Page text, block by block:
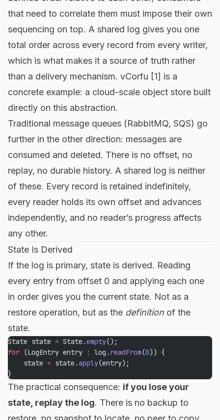
that need to correlate them must impose their own
sequencing on top. A shared log gives you one
total order across every record from every writer,
which is what makes it a source of truth rather
than a delivery mechanism. vCorfu [1] is a
concrete example: a cloud-scale object store built
directly on this abstraction.
Traditional message queues (RabbitMQ, SQS) go
further in the other direction: messages are
consumed and deleted. There is no offset, no
replay, no durable history. A shared log is neither
of these. Every record is retained indefinitely,
every reader holds its own offset and advances
independently, and no reader’s progress affects
any other.
State Is Derived
If the log is primary, state is derived. Reading
every entry from offset 0 and applying each one
in order gives you the current state. Not as a
restore operation, but as the definition of the
state.
State state = State.empty();
for (LogEntry entry : log. readFrom(0)) {
    state
= state.apply(entry);
}
The practical consequence: if you lose your
state, replay the log. There is no backup to